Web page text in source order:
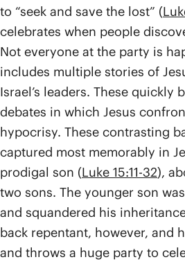
to “seek and save the lost” (
celebrates when people
Not everyone at the party is
includes multiple stories of
Israel’s leaders. These quickly
debates in which Jesus
hypocrisy. These contrasting
captured most memorably in
prodigal son (Luke 15:11-32),
two sons. The younger son
and squandered his
back repentant, however, and
and throws a huge party to